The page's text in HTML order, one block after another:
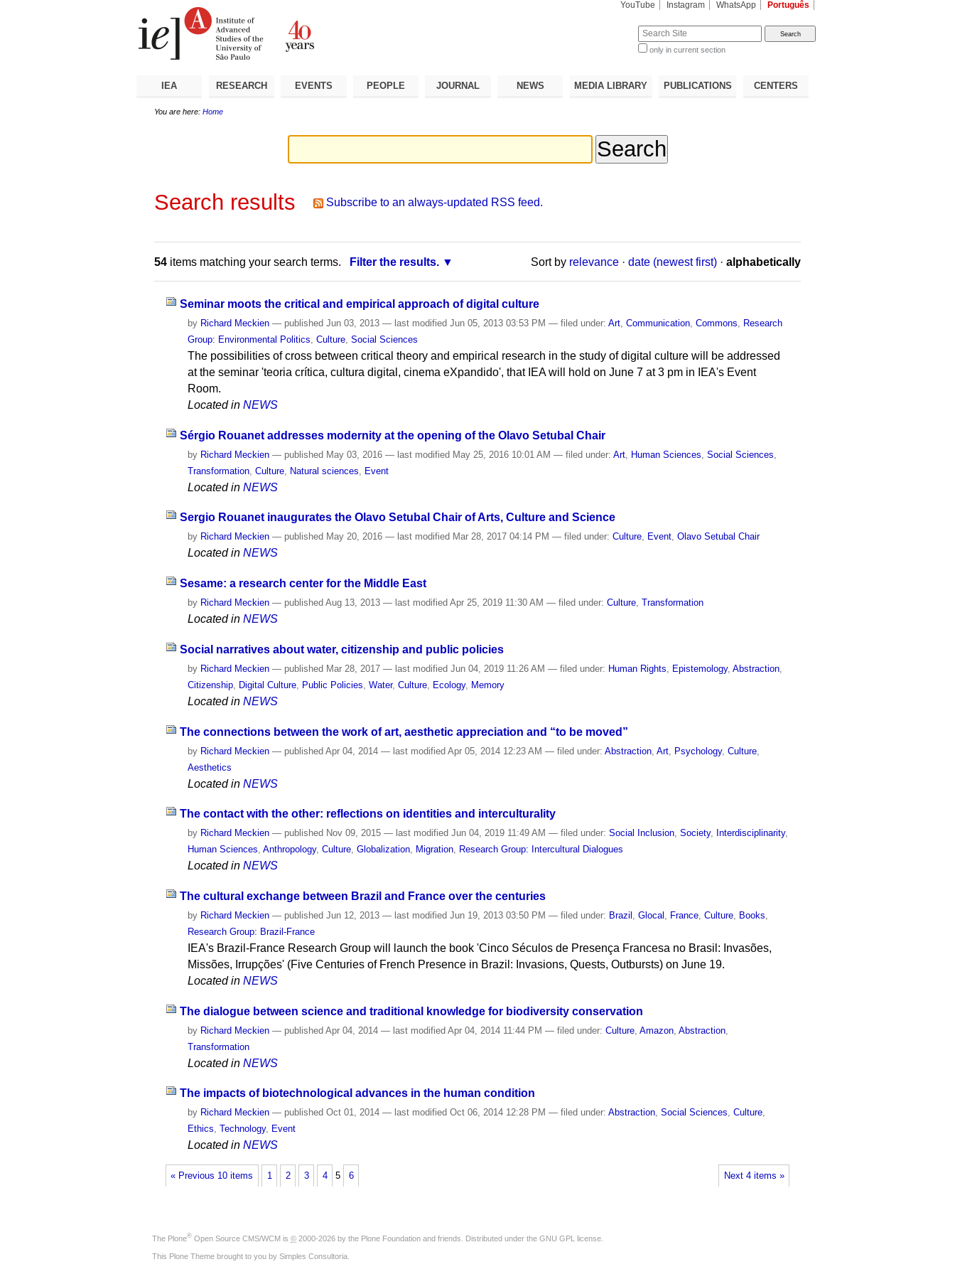
YouTube Instagram WhatsApp Português
Search Site
only in current section
IEA RESEARCH EVENTS PEOPLE JOURNAL NEWS MEDIA LIBRARY PUBLICATIONS CENTERS
You are here: Home
Search results Subscribe to an always-updated RSS feed.
54 items matching your search terms. Filter the results. Sort by relevance · date (newest first) · alphabetically
Seminar moots the critical and empirical approach of digital culture
by Richard Meckien — published Jun 03, 2013— last modified Jun 05, 2013 03:53 PM— filed under:Art ,Communication ,Commons
Research
Group: Environmental Politics ,Culture ,Social Sciences
The possibilities of cross between critical theory and empirical research in the study of digital culture will be addressed
at the seminar 'teoria crítica, cultura digital, cinema eXpandido', that IEA will hold on June 7 at 3 pm in IEA's Event
Room.
Located in NEWS
Sérgio Rouanet addresses modernity at the opening of the Olavo Setubal Chair
by Richard Meckien — published May 03, 2016— last modified May 25, 2016 10:01 AM— filed under:Art Human Sciences ,Social Sciences
Transformation ,Culture Natural sciences Event
Located in NEWS
Sergio Rouanet inaugurates the Olavo Setubal Chair of Arts, Culture and Science
by Richard Meckien — published May 20, 2016— last modified Mar 28, 2017 04:14 PM— filed under:Culture, Event,Olavo Setubal Chair
Located in NEWS
Sesame: a research center for the Middle East
by Richard Meckien — published Aug 13, 2013— last modified Apr 25, 2019 11:30 AM— filed under:Culture,Transformation
Located in NEWS
Social narratives about water, citizenship and public policies
by Richard Meckien — published Mar 28, 2017— last modified Jun 04, 2019 11:26 AM— filed under: Human Rights Epistemology,Abstraction
Citizenship
Digital Culture Public Policies ,Water,Culture Ecology, Memory
Located in NEWS
The connections between the work of art, aesthetic appreciation and “to be moved”
by Richard Meckien — published Apr 04, 2014— last modified Apr 05, 2014 12:23 AM— filed under:Abstraction ,Art Psychology,Culture
Aesthetics
Located in NEWS
The contact with the other: reflections on identities and interculturality
by Richard Meckien — published Nov 09, 2015— last modified Jun 04, 2019 11:49 AM— filed under:Social Inclusion,Society, Interdisciplinarity,
Human Sciences,Anthropology,Culture,Globalization, Migration, Research Group: Intercultural Dialogues
Located in NEWS
The cultural exchange between Brazil and France over the centuries
by Richard Meckien — published Jun 12, 2013— last modified Jun 19, 2013 03:50 PM— filed under: Brazil ,Glocal France ,Culture Books
Research Group: Brazil-France
IEA's Brazil-France Research Group will launch the book 'Cinco Séculos de Presença Francesa no Brasil: Invasões,
Missões, Irrupções' (Five Centuries of French Presence in Brazil: Invasions, Quests, Outbursts) on June 19.
Located in NEWS
The dialogue between science and traditional knowledge for biodiversity conservation
by Richard Meckien — published Apr 04, 2014— last modified Apr 04, 2014 11:44 PM— filed under:Culture ,Amazon ,Abstraction
Transformation
Located in NEWS
The impacts of biotechnological advances in the human condition
by Richard Meckien — published Oct 01, 2014— last modified Oct 06, 2014 12:28 PM— filed under:Abstraction,Social Sciences,Culture,
Ethics,Technology, Event
Located in NEWS
« Previous 10 items Next 4 items »
1 2 3 4 5 6
The Plone® Open Source CMS/WCM is © 2000-2026 by the Plone Foundation and friends. Distributed under the GNU GPL license
This Plone Theme brought to you by Simples Consultoria